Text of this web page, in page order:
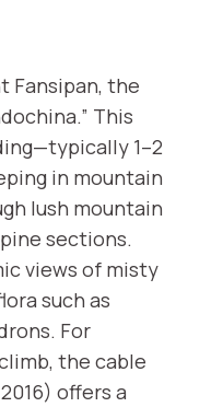
Fansipan, the
This
1–2
in mountain
lush mountain
sections.
views of misty
such as
For
the cable
offers a